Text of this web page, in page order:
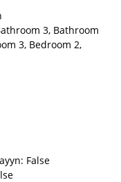
3, Bathroom
3, Bedroom 2,
False